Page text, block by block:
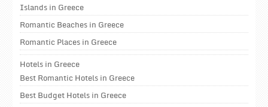
Islands in Greece
Romantic Beaches in Greece
Romantic Places in Greece
Hotels in Greece
Best Romantic Hotels in Greece
Best Budget Hotels in Greece